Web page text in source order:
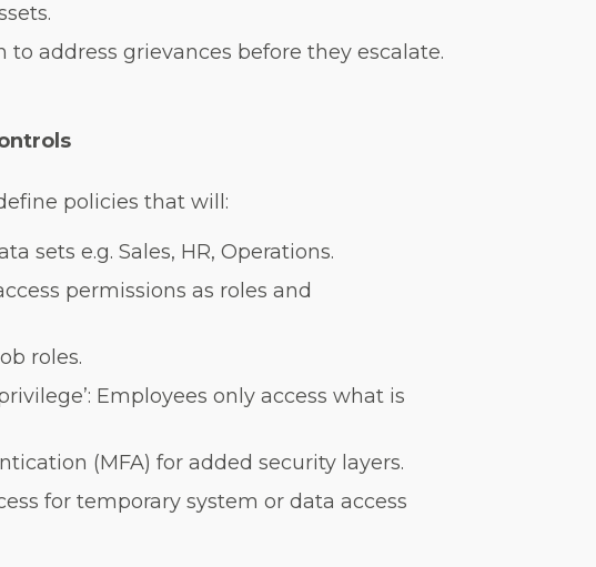
address grievances before they escalate.
policies that will:
sets e.g. Sales, HR, Operations.
permissions as roles and
roles.
Employees only access what is
(MFA) for added security layers.
for temporary system or data access